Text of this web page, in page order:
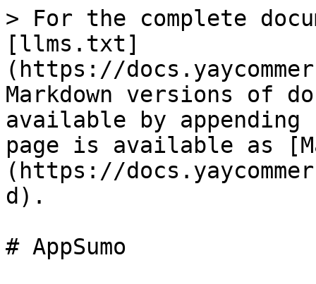
> For the complete
[llms.txt]
(https://
Markdown versions of
available by
page is available as
(https://
d).
# AppSumo